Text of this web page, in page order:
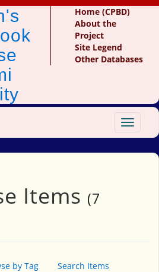
Home (CPBD)
About the
Project
Site Legend
Other Databases
Toggle
Items (7
by Tag Search Items